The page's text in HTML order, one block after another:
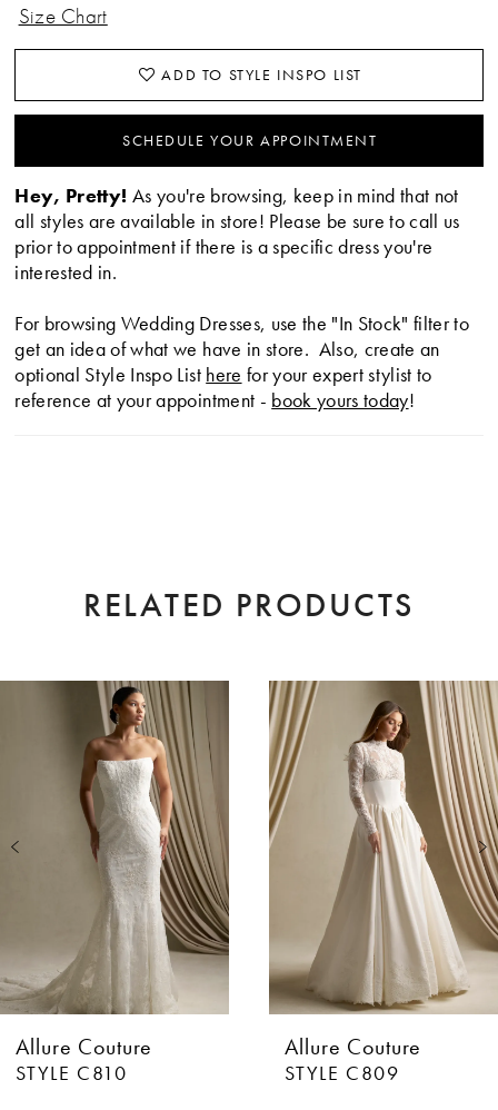
Size Chart
ADD TO STYLE INSPO LIST
SCHEDULE YOUR APPOINTMENT
Hey, Pretty! As you're browsing, keep in mind that not
all styles are available in store! Please be sure to call us
prior to appointment if there is a specific dress you're
interested in.
For browsing Wedding Dresses, use the "In Stock" filter to
get an idea of what we have in store. Also, create an
optional Style Inspo List here for your expert stylist to
reference at your appointment - book yours today!
RELATED PRODUCTS
0
3
6
7
Allure Couture
STYLE C810
Allure Couture
STYLE C809